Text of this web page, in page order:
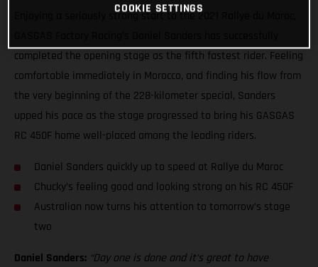
Enjoying a seriously strong start to the 2021 Rallye du Maroc,
completed the opening stage as the fifth fastest rider. Feeling
comfortable immediately in Morocco, and finding his flow from
the very beginning of the 228-kilometer special, Sanders
upped his pace as the stage progressed to bring his GASGAS
RC 450F home well-placed among the leading riders.
Daniel Sanders quickly up to speed at Rallye du Maroc
Chucky’s feeling good and looking strong on his RC 450F
Australian now turns his attention to tomorrow’s stage
two
Daniel Sanders: “Day one is done and it’s great to have
COOKIE SETTINGS